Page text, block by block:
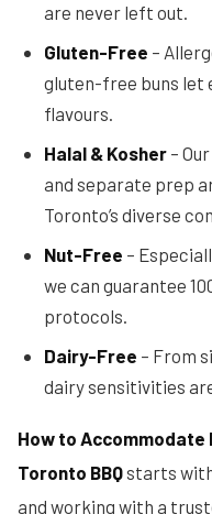
are never left out.
Gluten-Free –
gluten-free buns let
flavours.
Halal & Kosher –
and separate prep
Toronto’s diverse
Nut-Free –
we can guarantee
protocols.
Dairy-Free – From
dairy sensitivities
How to
Toronto BBQstarts
and working with a